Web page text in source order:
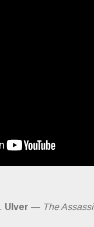
Ulver — The